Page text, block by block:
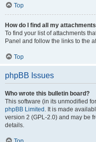
Top
How do I find all my
To find your list of attachments
Panel and follow the links to the
Top
phpBB Issues
Who wrote this bulletin board?
This software (in its unmodified
phpBB Limited . It is made
version 2 (GPL-2.0) and may be
details.